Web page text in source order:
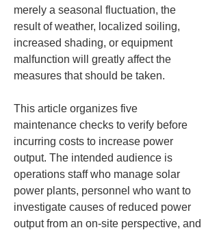
merely a seasonal fluctuation, the
result of weather, localized soiling,
increased shading, or equipment
malfunction will greatly affect the
measures that should be taken.
This article organizes five
maintenance checks to verify before
incurring costs to increase power
output. The intended audience is
operations staff who manage solar
power plants, personnel who want to
investigate causes of reduced power
output from an on-site perspective, and